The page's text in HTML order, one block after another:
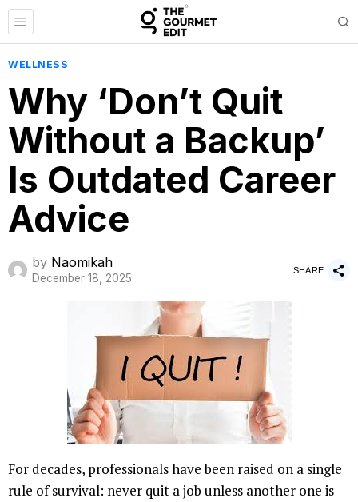
WELLNESS
Why ‘Don’t Quit
Without a Backup’
Is Outdated Career
Advice
by Naomikah
December 18, 2025
SHARE
For decades, professionals have been raised on a single
rule of survival: never quit a job unless another one is